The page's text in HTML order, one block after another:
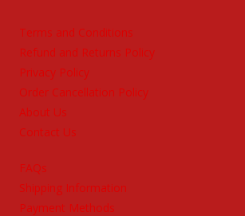
Terms and Conditions
Refund and Returns Policy
Privacy Policy
Order Cancellation Policy
About Us
Contact Us
FAQs
Shipping Information
Payment Methods